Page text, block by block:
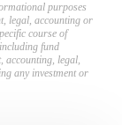
purposes
legal, accounting or
course of
fund
accounting, legal,
any investment or